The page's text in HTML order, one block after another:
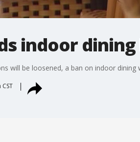
indoor dining
will be loosened, a ban on indoor